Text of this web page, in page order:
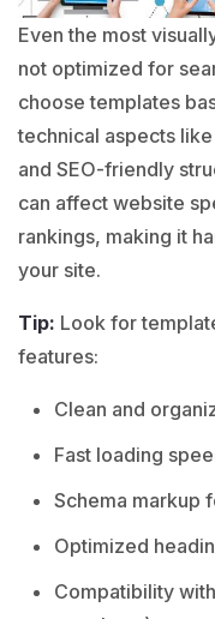
Even the most
not optimized for
choose templates
technical aspects
and SEO-friendly
can affect website
rankings, making it
your site.
Tip: Look for
features:
Clean and
Fast loading
Schema markup
Optimized
Compatibility